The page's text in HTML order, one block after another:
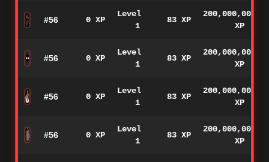
#56 0 XP
Level
1
83 XP
200,000,000
XP
#56 0 XP
Level
1
83 XP
200,000,000
XP
#56 0 XP
Level
1
83 XP
200,000,000
XP
#56 0 XP
Level
1
83 XP
200,000,000
XP